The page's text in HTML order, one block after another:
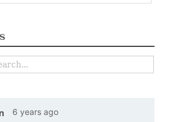
6 years ago